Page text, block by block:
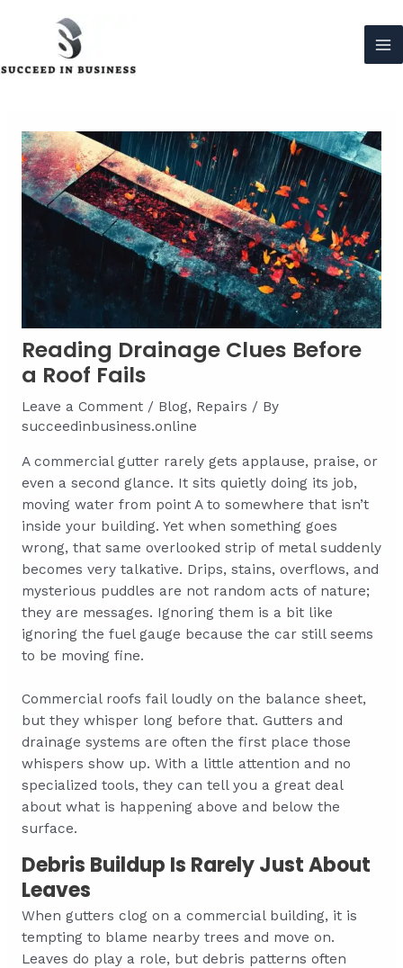
Reading Drainage Clues Before
a Roof Fails
Leave a Comment / Blog, Repairs / By
succeedinbusiness.online
A commercial gutter rarely gets applause, praise, or
even a second glance. It sits quietly doing its job,
moving water from point A to somewhere that isn’t
inside your building. Yet when something goes
wrong, that same overlooked strip of metal suddenly
becomes very talkative. Drips, stains, overflows, and
mysterious puddles are not random acts of nature;
they are messages. Ignoring them is a bit like
ignoring the fuel gauge because the car still seems
to be moving fine.
Commercial roofs fail loudly on the balance sheet,
but they whisper long before that. Gutters and
drainage systems are often the first place those
whispers show up. With a little attention and no
specialized tools, they can tell you a great deal
about what is happening above and below the
surface.
Debris Buildup Is Rarely Just About
Leaves
When gutters clog on a commercial building, it is
tempting to blame nearby trees and move on.
Leaves do play a role, but debris patterns often